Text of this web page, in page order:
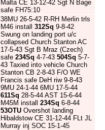
Malta CE 13-12-42 Sgt N Bage
safe FH75:10
38MU 26-5-42 R-RH Merlin trls
M46 install 312Sq 9-8-42
Swung on landing port u/c
collapsed Church Stanton AC
17-5-43 Sgt B Mraz (Czech)
safe 234Sq 4-7-43 504Sq 5-7-
43 Taxied into vehicle Church
Stanton CB 2-8-43 F/O WE
Francis safe DeH riw 9-8-43
9MU 24-1-44 6MU 17-5-44
611Sq 28-5-44 AST 15-6-44
M45M install 234Sq 6-8-44
53OTU Overshot landing
Hibaldstow CE 31-12-44 FLt JL
Murray inj SOC 15-1-45